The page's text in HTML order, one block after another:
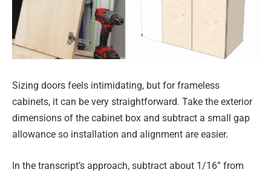
Sizing doors feels intimidating, but for frameless
cabinets, it can be very straightforward. Take the exterior
dimensions of the cabinet box and subtract a small gap
allowance so installation and alignment are easier.
In the transcript’s approach, subtract about 1/16” from